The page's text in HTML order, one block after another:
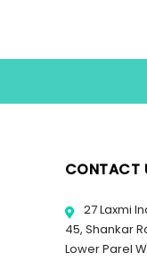
CONTACT
27 Laxmi
45, Shankar
Lower Parel